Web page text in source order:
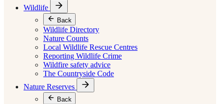
Wildlife
Back
Wildlife Directory
Nature Counts
Local Wildlife Rescue Centres
Reporting Wildlife Crime
Wildfire safety advice
The Countryside Code
Nature Reserves
Back